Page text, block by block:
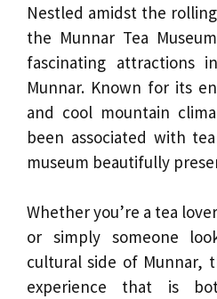
Nestled amidst the
the Munnar Tea
fascinating
Munnar. Known for its
and cool mountain
been associated with
museum beautifully
Whether you’re a tea
or simply someone
cultural side of Munnar,
experience that is